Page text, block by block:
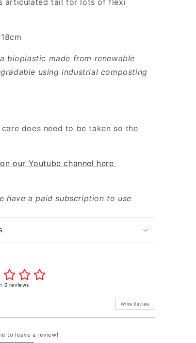
bioplastic made from renewable
using industrial composting
does need to be taken so the
our Youtube channel here
have a paid subscription to use
0 reviews
Write Review
to leave a review!